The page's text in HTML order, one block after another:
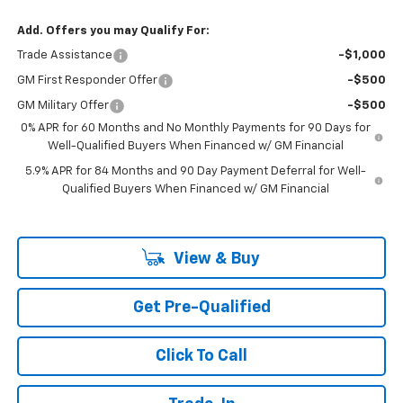
Add. Offers you may Qualify For:
Trade Assistance -$1,000
GM First Responder Offer -$500
GM Military Offer
-$500
0% APR for 60 Months and No Monthly Payments for 90 Days for
Well-Qualified Buyers When Financed w/ GM Financial
5.9% APR for 84 Months and 90 Day Payment Deferral for Well-
Qualified Buyers When Financed w/ GM Financial
View & Buy
Get Pre-Qualified
Click To Call